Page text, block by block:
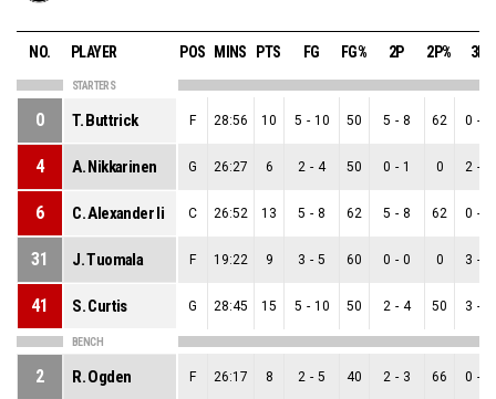
NO. PLAYER POS MINS PTS FG FG% 2P 2P% 3P
STARTERS
0 T. Buttrick F 28:56 10 5 - 10 50 5 - 8 62 0 -
4 A. Nikkarinen G 26:27 6 2 - 4 50 0 - 1 0 2 -
6 C. Alexander Ii C 26:52 13 5 - 8 62 5 - 8 62 0 -
31 J. Tuomala F 19:22 9 3 - 5 60 0 - 0 0 3 -
41 S. Curtis G 28:45 15 5 - 10 50 2 - 4 50 3 -
BENCH
2 R. Ogden F 26:17 8 2 - 5 40 2 - 3 66 0 -